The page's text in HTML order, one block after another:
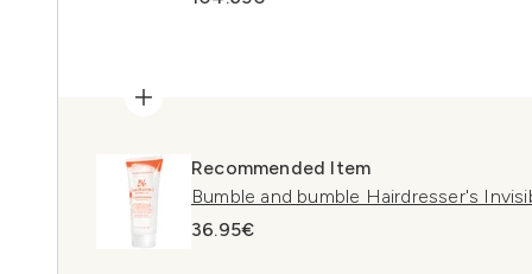
Recommended Item
Bumble and bumble Hairdresser's
36.95€